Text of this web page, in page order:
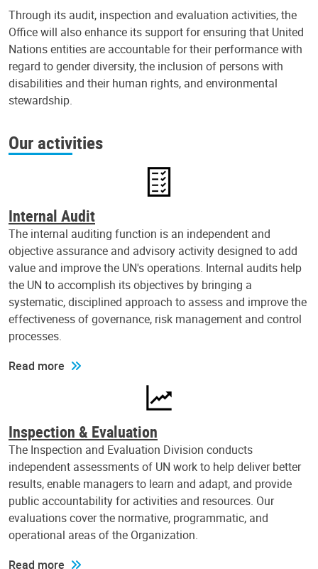
Through its audit, inspection and evaluation activities, the
Office will also enhance its support for ensuring that United
Nations entities are accountable for their performance with
regard to gender diversity, the inclusion of persons with
disabilities and their human rights, and environmental
stewardship.
Our activities
Internal Audit
The internal auditing function is an independent and
objective assurance and advisory activity designed to add
value and improve the UN's operations. Internal audits help
the UN to accomplish its objectives by bringing a
systematic, disciplined approach to assess and improve the
effectiveness of governance, risk management and control
processes.
Read more
Inspection & Evaluation
The Inspection and Evaluation Division conducts
independent assessments of UN work to help deliver better
results, enable managers to learn and adapt, and provide
public accountability for activities and resources. Our
evaluations cover the normative, programmatic, and
operational areas of the Organization.
Read more